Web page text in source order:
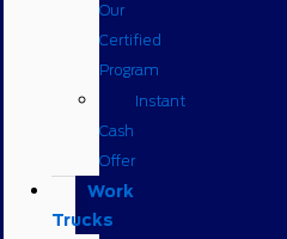
Our
Certified
Program
Instant
Cash
Offer
Work
Trucks